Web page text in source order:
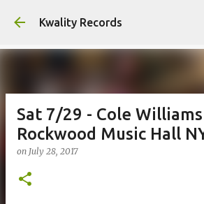
Skip to main content
Kwality Records
Sat 7/29 - Cole
Rockwood Music Hall
on July 28, 2017